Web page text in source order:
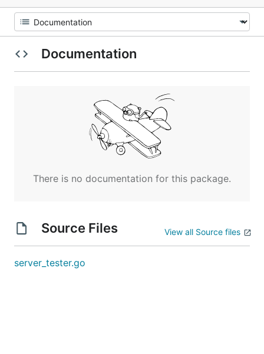
Documentation
There is no documentation for this package.
Source Files View all Source files
server_tester.go